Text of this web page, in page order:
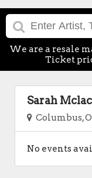
We are a resale
Ticket
Sarah
Columbus,
No events